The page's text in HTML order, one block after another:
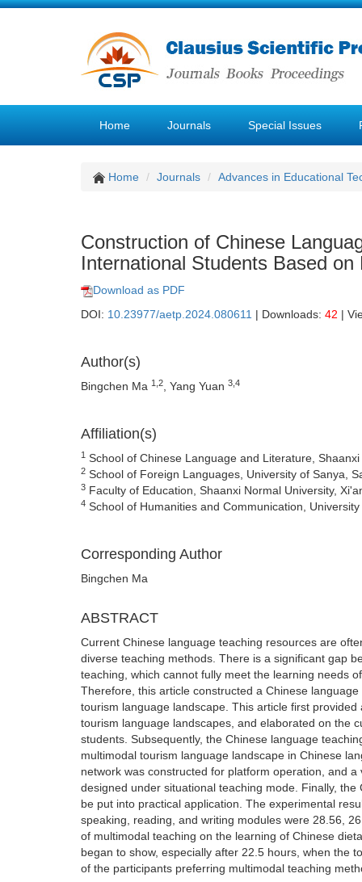
Home Journals Special Issues
Home Journals Advances in Educational
Construction of Chinese
International Students Based
Download as PDF
DOI: 10.23977/aetp.2024.080611 | Downloads: 42 |
Author(s)
Bingchen Ma 1,2 , Yang Yuan 3,4
Affiliation(s)
1 School of Chinese Language and Literature,
2 School of Foreign Languages, University of Sanya,
3 Faculty of Education, Shaanxi Normal University,
4 School of Humanities and Communication,
Corresponding Author
Bingchen Ma
ABSTRACT
Current Chinese language teaching resources are
diverse teaching methods. There is a significant gap
teaching, which cannot fully meet the learning needs
Therefore, this article constructed a Chinese
tourism language landscape. This article first
tourism language landscapes, and elaborated on the
students. Subsequently, the Chinese language
multimodal tourism language landscape in Chinese
network was constructed for platform operation, and
designed under situational teaching mode. Finally,
be put into practical application. The experimental
speaking, reading, and writing modules were 28.56,
of multimodal teaching on the learning of Chinese
began to show, especially after 22.5 hours, when the
of the participants preferring multimodal teaching